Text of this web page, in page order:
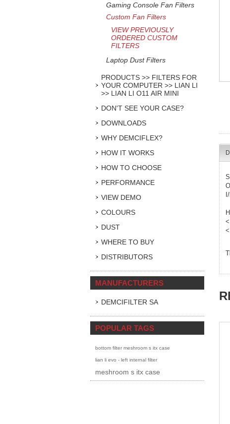
Gaming Console Fan Filters
Custom Fan Filters
VIEW PREVIOUSLY
ORDERED CUSTOM
FILTERS
Laptop Dust Filters
PRODUCTS >> FILTERS FOR
YOUR COMPUTER >> LIAN LI
>> LIAN LI O11 AIR MINI
DON'T SEE YOUR CASE?
DOWNLOADS
WHY DEMCIFLEX?
HOW IT WORKS
HOW TO CHOOSE
PERFORMANCE
VIEW DEMO
COLOURS
DUST
WHERE TO BUY
DISTRIBUTORS
MANUFACTURERS
DEMCIFILTER SA
POPULAR TAGS
bottom filter meshroom s itx case
lian li evo - left internal filter
meshroom s itx case